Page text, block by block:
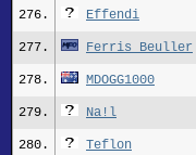
276. Effendi
277. Ferris Beuller
278. MDOGG1000
279. Na!l
280. Teflon